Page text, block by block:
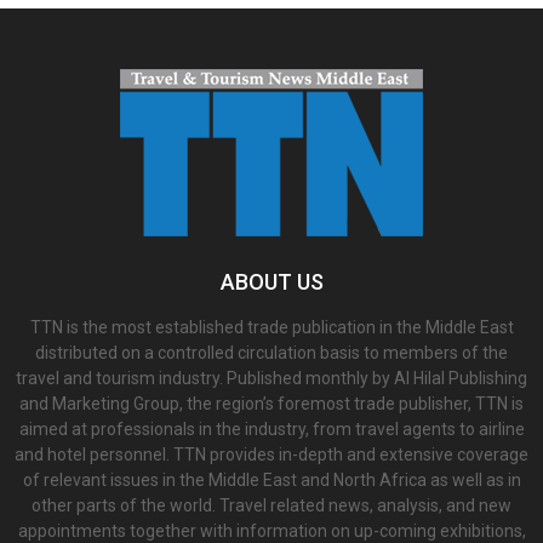
ABOUT US
TTN is the most established trade publication in the Middle East
distributed on a controlled circulation basis to members of the
travel and tourism industry. Published monthly by Al Hilal Publishing
and Marketing Group, the region’s foremost trade publisher, TTN is
aimed at professionals in the industry, from travel agents to airline
and hotel personnel. TTN provides in-depth and extensive coverage
of relevant issues in the Middle East and North Africa as well as in
other parts of the world. Travel related news, analysis, and new
appointments together with information on up-coming exhibitions,